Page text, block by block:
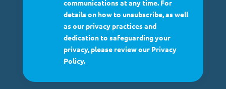
communications at any time. For
details on how to unsubscribe, as well
as our privacy practices and
dedication to safeguarding your
privacy, please review our Privacy
Policy.